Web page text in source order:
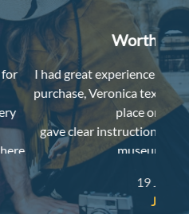
money
couple weeks ago with the
me for time and meeting
day ahead,
we met her, printed
map for us,
price ticket for our
a spare one. Thank you!
2025
Y
I